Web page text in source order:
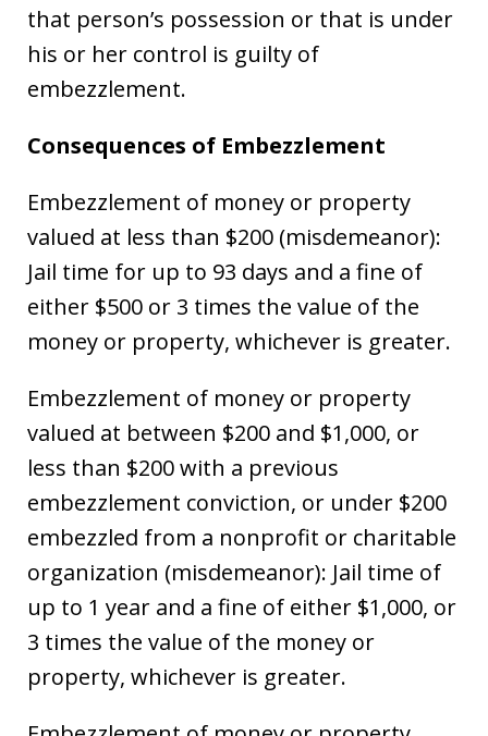
that person’s possession or that is under
his or her control is guilty of
embezzlement.
Consequences of Embezzlement
Embezzlement of money or property
valued at less than $200 (misdemeanor):
Jail time for up to 93 days and a fine of
either $500 or 3 times the value of the
money or property, whichever is greater.
Embezzlement of money or property
valued at between $200 and $1,000, or
less than $200 with a previous
embezzlement conviction, or under $200
embezzled from a nonprofit or charitable
organization (misdemeanor): Jail time of
up to 1 year and a fine of either $1,000, or
3 times the value of the money or
property, whichever is greater.